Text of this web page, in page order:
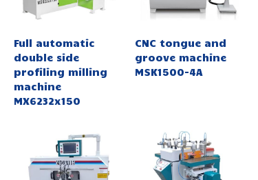
Full automatic
double side
profiling milling
machine
MX6232x150
CNC tongue and
groove machine
MSK1500-4A